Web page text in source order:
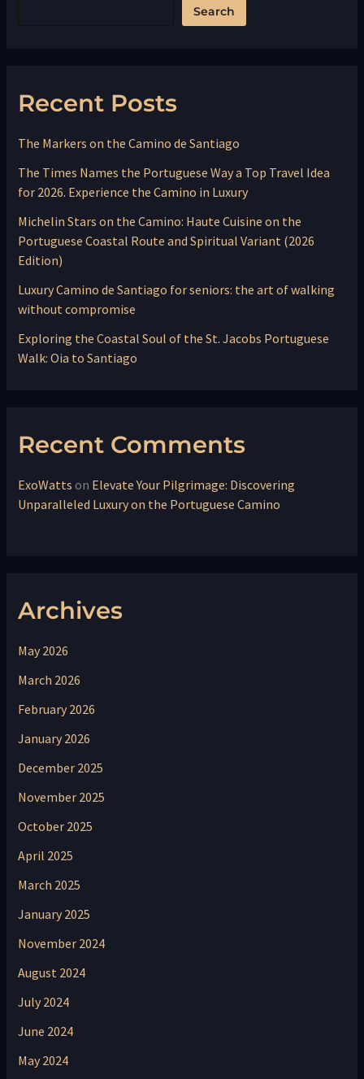
Search
Recent Posts
The Markers on the Camino de Santiago
The Times Names the Portuguese Way a Top Travel Idea
for 2026. Experience the Camino in Luxury
Michelin Stars on the Camino: Haute Cuisine on the
Portuguese Coastal Route and Spiritual Variant (2026
Edition)
Luxury Camino de Santiago for seniors: the art of walking
without compromise
Exploring the Coastal Soul of the St. Jacobs Portuguese
Walk: Oia to Santiago
Recent Comments
ExoWatts on Elevate Your Pilgrimage: Discovering
Unparalleled Luxury on the Portuguese Camino
Archives
May 2026
March 2026
February 2026
January 2026
December 2025
November 2025
October 2025
April 2025
March 2025
January 2025
November 2024
August 2024
July 2024
June 2024
May 2024